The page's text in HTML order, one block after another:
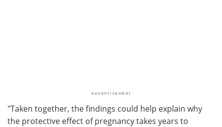
"Taken together, the findings could help explain why
the protective effect of pregnancy takes years to